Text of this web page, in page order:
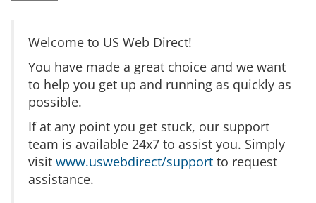
Welcome to US Web Direct!
You have made a great choice and we want
to help you get up and running as quickly as
possible.
If at any point you get stuck, our support
team is available 24x7 to assist you. Simply
visit www.uswebdirect/support to request
assistance.